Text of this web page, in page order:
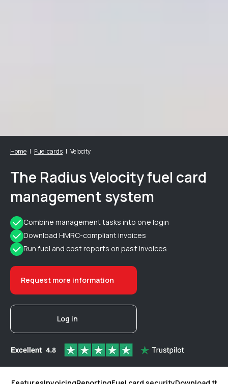
Home Fuel cards Velocity
The Radius Velocity fuel card
management system
Combine management tasks into one login
Download HMRC-compliant invoices
Run fuel and cost reports on past invoices
Request more information
Log in